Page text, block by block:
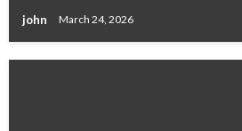
john March 24, 2026